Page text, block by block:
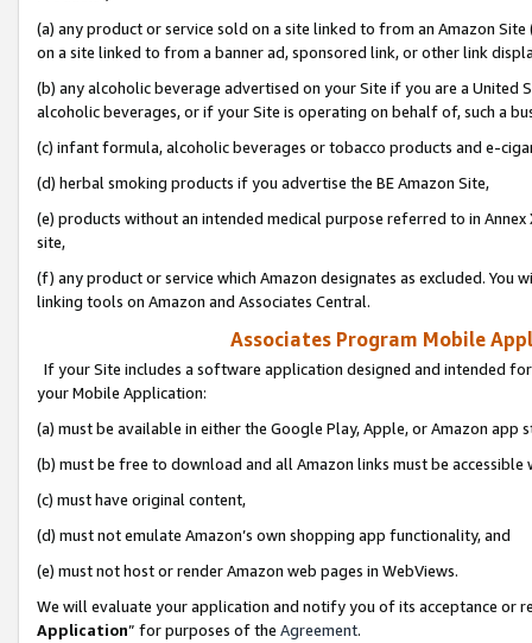
(a) any product or service sold on a site linked to from an Amazon
on a site linked to from a banner ad, sponsored link, or other link
(b) any alcoholic beverage advertised on your Site if you are a
alcoholic beverages, or if your Site is operating on behalf of, such a
(c) infant formula, alcoholic beverages or tobacco products and e-
(d) herbal smoking products if you advertise the BE Amazon Site,
(e) products without an intended medical purpose referred to in
site,
(f) any product or service which Amazon designates as excluded. You
linking tools on Amazon and Associates Central.
Associates Program Mobile
If your Site includes a software application designed and intended
your Mobile Application:
(a) must be available in either the Google Play, Apple, or Amazon app
(b) must be free to download and all Amazon links must be
(c) must have original content,
(d) must not emulate Amazon’s own shopping app functionality, and
(e) must not host or render Amazon web pages in WebViews.
We will evaluate your application and notify you of its acceptance or
Application” for purposes of the Agreement.